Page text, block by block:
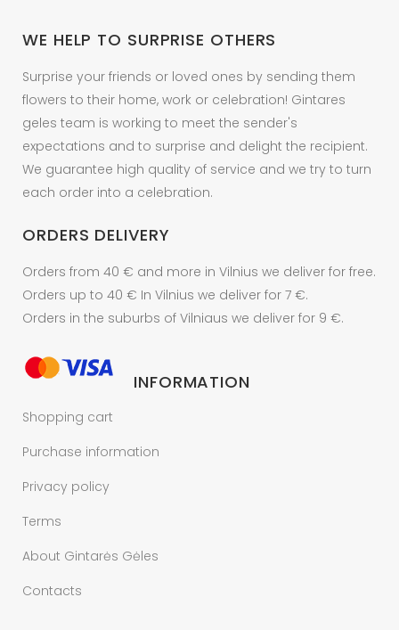
WE HELP TO SURPRISE OTHERS
Surprise your friends or loved ones by sending them
flowers to their home, work or celebration! Gintares
geles team is working to meet the sender's
expectations and to surprise and delight the recipient.
We guarantee high quality of service and we try to turn
each order into a celebration.
ORDERS DELIVERY
Orders from 40 € and more in Vilnius we deliver for free.
Orders up to 40 € In Vilnius we deliver for 7 €.
Orders in the suburbs of Vilniaus we deliver for 9 €.
INFORMATION
Shopping cart
Purchase information
Privacy policy
Terms
About Gintarės Gėles
Contacts